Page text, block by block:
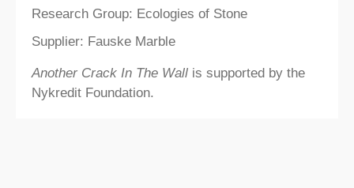
Research Group: Ecologies of Stone
Supplier: Fauske Marble
Another Crack In The Wall is supported by the
Nykredit Foundation.